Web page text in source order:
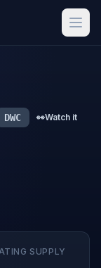
DWC 👀Watch it
SUPPLY